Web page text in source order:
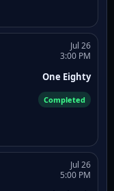
Jul 26
3:00 PM
One Eighty
Completed
Jul 26
5:00 PM